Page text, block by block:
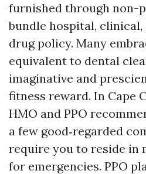
furnished through non-
bundle hospital, clinical,
drug policy. Many
equivalent to dental
imaginative and
fitness reward. In Cape
HMO and PPO
a few good‑regarded
require you to reside in
for emergencies. PPO